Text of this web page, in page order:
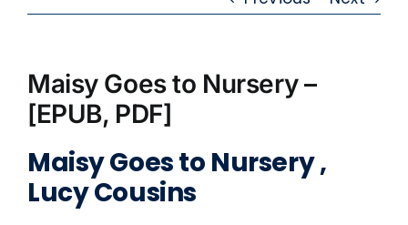
Maisy Goes to Nursery –
[EPUB, PDF]
Maisy Goes to Nursery ,
Lucy Cousins